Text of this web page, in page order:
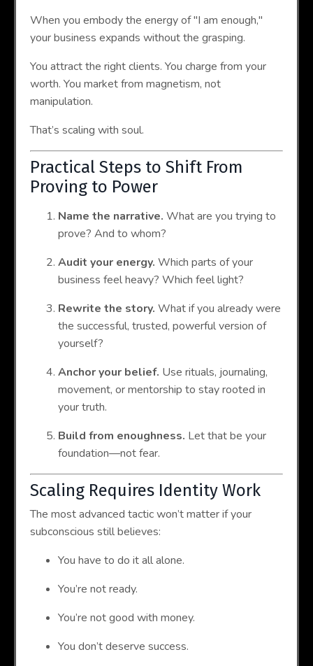
When you embody the energy of "I am enough,"
your business expands without the grasping.
You attract the right clients. You charge from your
worth. You market from magnetism, not
manipulation.
That’s scaling with soul.
Practical Steps to Shift From
Proving to Power
Name the narrative. What are you trying to
prove? And to whom?
Audit your energy. Which parts of your
business feel heavy? Which feel light?
Rewrite the story. What if you already were
the successful, trusted, powerful version of
yourself?
Anchor your belief. Use rituals, journaling,
movement, or mentorship to stay rooted in
your truth.
Build from enoughness. Let that be your
foundation—not fear.
Scaling Requires Identity Work
The most advanced tactic won’t matter if your
subconscious still believes:
You have to do it all alone.
You’re not ready.
You’re not good with money.
You don’t deserve success.